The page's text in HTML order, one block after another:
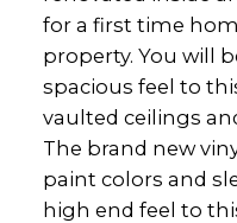
for a first time
property. You will
spacious feel to
vaulted ceilings
The brand new
paint colors and
high end feel to